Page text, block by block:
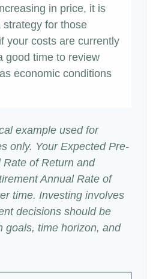
in price, it is
strategy for those
your costs are currently
good time to review
economic conditions
example used for
only. Your Expected Pre-
of Return and
Annual Rate of
time. Investing involves
decisions should be
goals, time horizon, and